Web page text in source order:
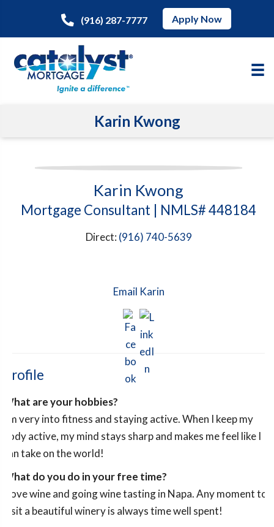
(916) 287-7777 Apply Now
Karin Kwong
Karin Kwong
Mortgage Consultant | NMLS# 448184
Direct: (916) 740-5639
Email Karin
Profile
What are your hobbies?
I’m very into fitness and staying active. When I keep my
body active, my mind stays sharp and makes me feel like I
can take on the world!
What do you do in your free time?
I love wine and going wine tasting in Napa. Any moment to
visit a beautiful winery is always time well spent!